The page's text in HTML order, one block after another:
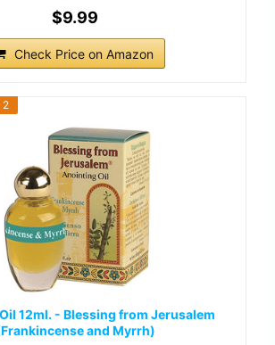
$9.99
Check Price on Amazon
2
12ml. - Blessing from Jerusalem
and Myrrh)